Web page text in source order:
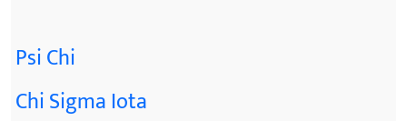
Psi Chi
Chi Sigma Iota